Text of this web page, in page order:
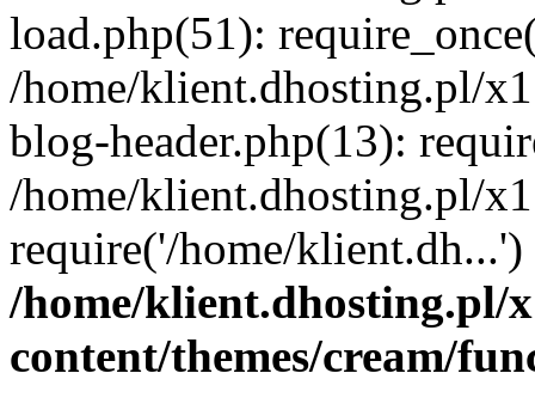
load.php(51):
/home/klient.dhosting.pl/
blog-header.php(13):
/home/klient.dhosting.pl/
require('/home/
/home/klient.dhosting.pl/
content/themes/cream/